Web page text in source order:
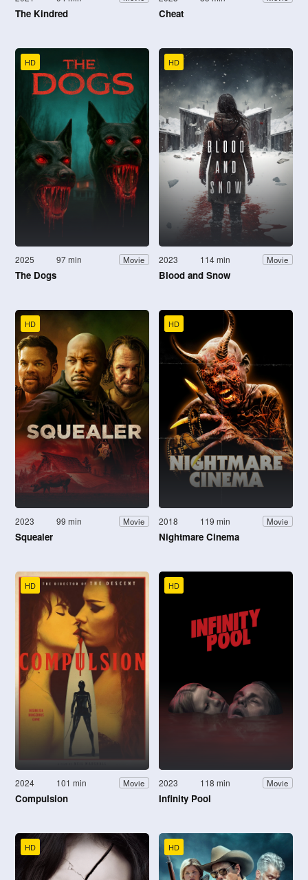
The Kindred Cheat
HD
2025 97 min Movie
The Dogs
HD
2023 114 min Movie
Blood and Snow
HD
2023 99 min Movie
Squealer
HD
2018 119 min Movie
Nightmare Cinema
HD
2024 101 min Movie
Compulsion
HD
2023 118 min Movie
Infinity Pool
HD HD